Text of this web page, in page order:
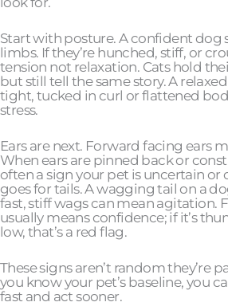
Start with posture. A confident dog
limbs. If they’re hunched, stiff, or
tension not relaxation. Cats hold
but still tell the same story. A
tight, tucked in curl or flattened
stress.
Ears are next. Forward facing ears
When ears are pinned back or
often a sign your pet is uncertain or
goes for tails. A wagging tail on a
fast, stiff wags can mean agitation.
usually means confidence; if it’s
low, that’s a red flag.
These signs aren’t random they’re
you know your pet’s baseline, you
fast and act sooner.